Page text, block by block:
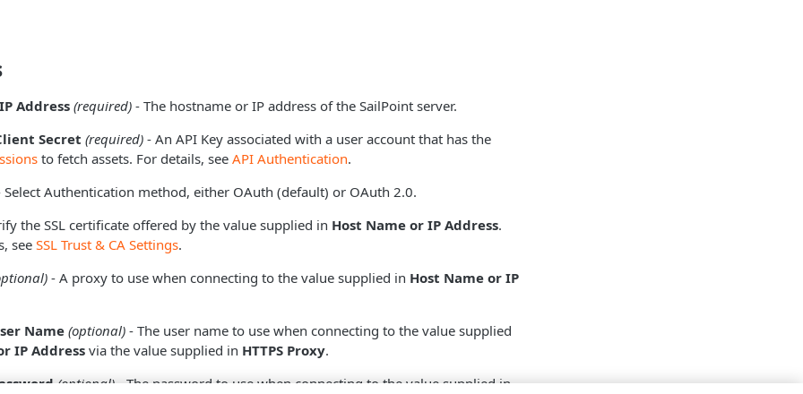
Address(required) - The hostname or IP address of the SailPoint server.
Secret (required) - An API Key associated with a user account that has the
to fetch assets. For details, see API Authentication.
Select Authentication method, either OAuth (default) or OAuth 2.0.
the SSL certificate offered by the value supplied in Host Name or IP Address.
see SSL Trust & CA Settings.
- A proxy to use when connecting to the value supplied in Host Name or IP
Name(optional) - The user name to use when connecting to the value supplied
IP Addressvia the value supplied in HTTPS Proxy.
(optional)- The password to use when connecting to the value supplied in